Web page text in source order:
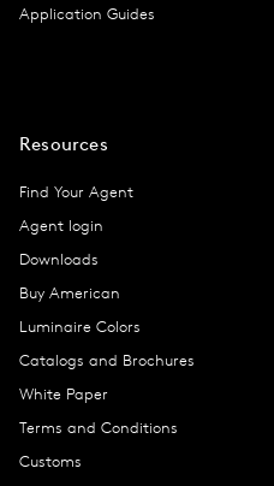
Application Guides
Resources
Find Your Agent
Agent login
Downloads
Buy American
Luminaire Colors
Catalogs and Brochures
White Paper
Terms and Conditions
Customs